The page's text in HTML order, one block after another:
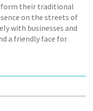
their traditional
on the streets of
with businesses and
a friendly face for